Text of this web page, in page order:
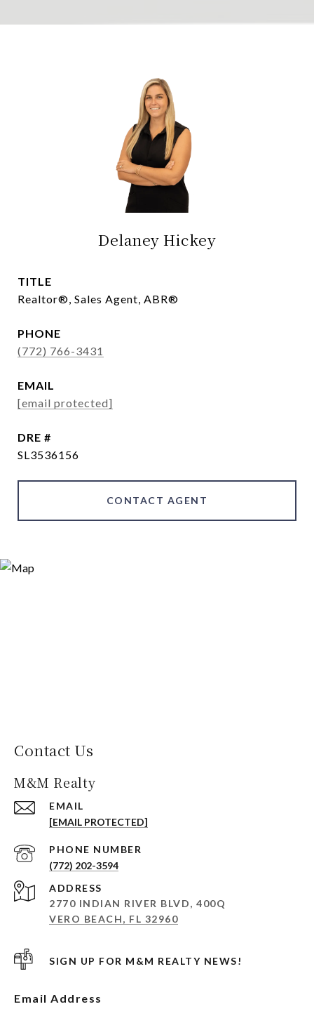
Delaney Hickey
TITLE
Realtor®, Sales Agent, ABR®
PHONE
(772) 766-3431
EMAIL
[email protected]
DRE #
SL3536156
CONTACT AGENT
Contact Us
M&M Realty
EMAIL
[EMAIL PROTECTED]
PHONE NUMBER
(772) 202-3594
ADDRESS
2770 INDIAN RIVER BLVD, 400Q
VERO BEACH, FL 32960
SIGN UP FOR M&M REALTY NEWS!
Email Address